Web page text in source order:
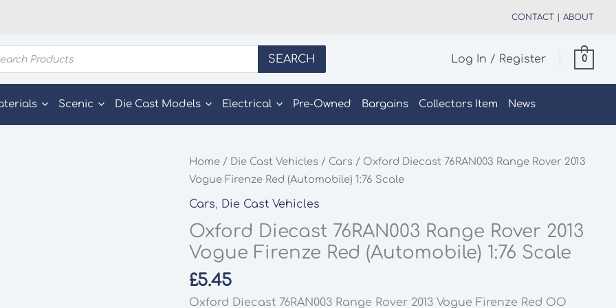
CONTACT ABOUT
SEARCH Log In / Register 0
Scenic Die Cast Models Electrical Pre-Owned Bargains Collectors Item News
Home / Die Cast Vehicles / Cars / Oxford Diecast 76RAN003 Range Rover 2013
Vogue Firenze Red (Automobile) 1:76 Scale
Cars, Die Cast Vehicles
Oxford Diecast 76RAN003 Range Rover 2013
Vogue Firenze Red (Automobile) 1:76 Scale
£5.45
Oxford Diecast 76RAN003 Range Rover 2013 Vogue Firenze Red OO